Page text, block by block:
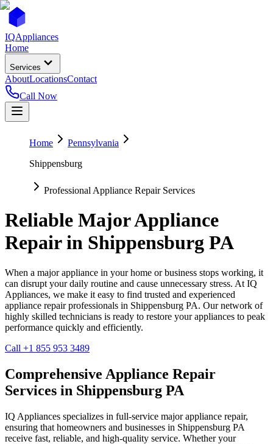
IQAppliances
Home
Services
AboutLocationsContact
Call Now
Home
Pennsylvania
Shippensburg
Professional Appliance Repair Services
Reliable Major Appliance
Repair in Shippensburg PA
When a major appliance in your home or business stops working, it
can disrupt your daily routine and cause unnecessary stress. At IQ
Appliances, we make it easy to find trusted and experienced
appliance repair professionals in Shippensburg PA. Our network of
highly skilled technicians is ready to restore your appliances to peak
performance quickly and efficiently.
Call +1 855 953 3489
Comprehensive Appliance Repair
Services in Shippensburg PA
IQ Appliances specializes in full-service major appliance repair,
ensuring that homeowners and businesses in Shippensburg PA
receive fast, reliable, and high-quality service. Whether your